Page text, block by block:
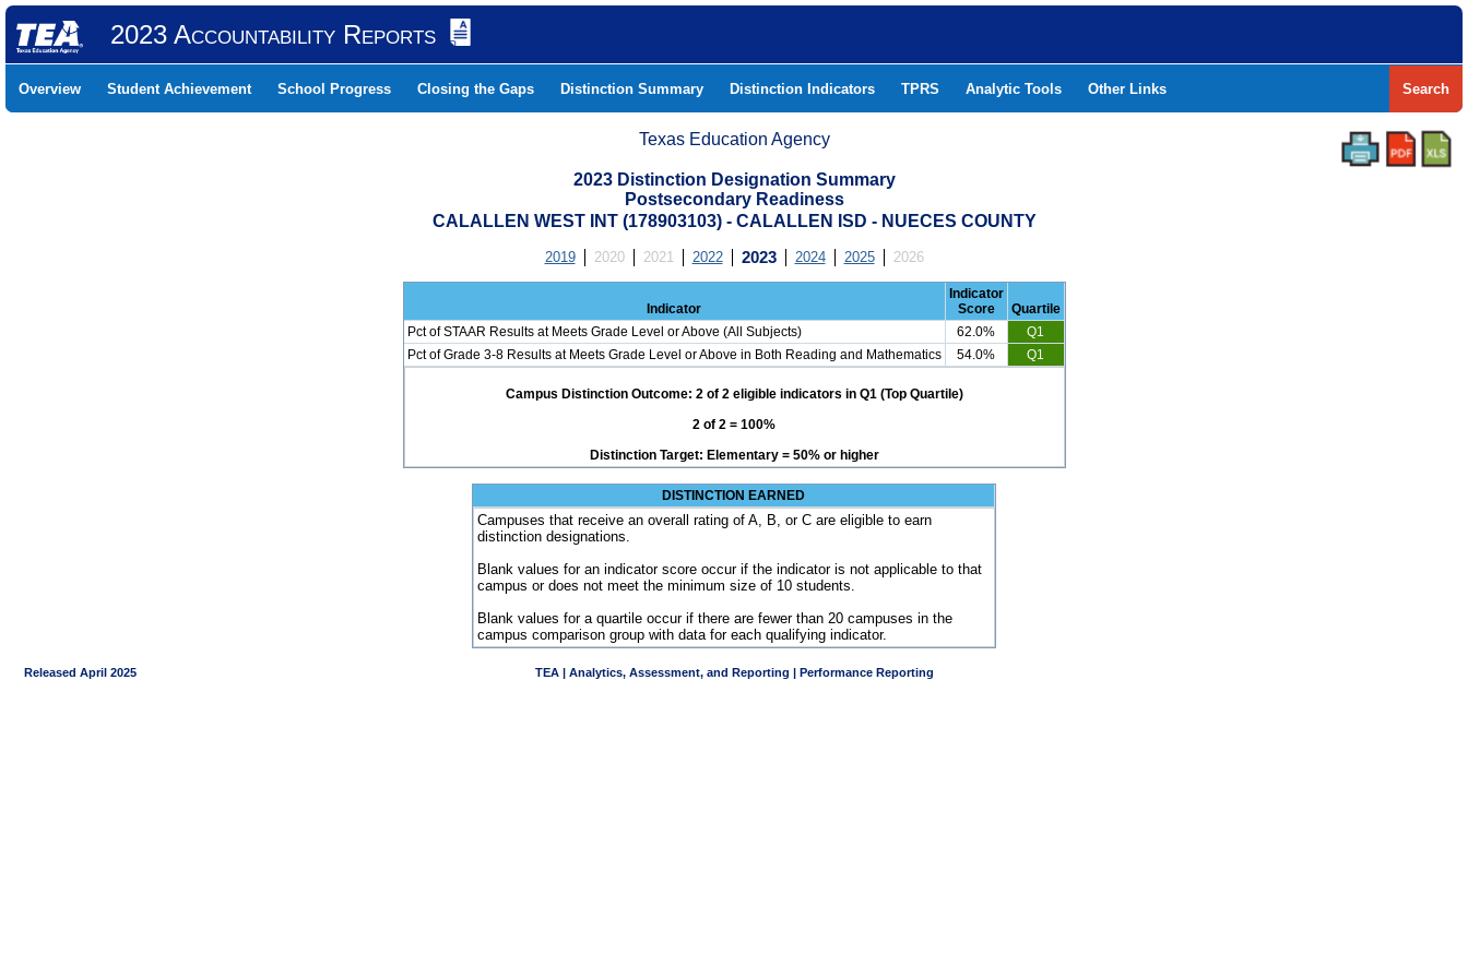
2023 Accountability Reports
Overview Student Achievement School Progress Closing the Gaps Distinction Summary Distinction Indicators TPRS Analytic Tools Other Links Search
Texas Education Agency
2023 Distinction Designation Summary
Postsecondary Readiness
CALALLEN WEST INT (178903103) - CALALLEN ISD - NUECES COUNTY
2019 2020 2021 2022 2023 2024 2025 2026
Indicator
Indicator
Score
Quartile
Pct of STAAR Results at Meets Grade Level or Above (All Subjects)
62.0%
Q1
Pct of Grade 3-8 Results at Meets Grade Level or Above in Both Reading and Mathematics
54.0% Q1
Campus Distinction Outcome: 2 of 2 eligible indicators in Q1 (Top Quartile)
2 of 2 = 100%
Distinction Target: Elementary = 50% or higher
DISTINCTION EARNED
Campuses that receive an overall rating of A, B, or C are eligible to earn
distinction designations.
Blank values for an indicator score occur if the indicator is not applicable to that
campus or does not meet the minimum size of 10 students.
Blank values for a quartile occur if there are fewer than 20 campuses in the
campus comparison group with data for each qualifying indicator.
Released April 2025 TEA | Analytics, Assessment, and Reporting | Performance Reporting